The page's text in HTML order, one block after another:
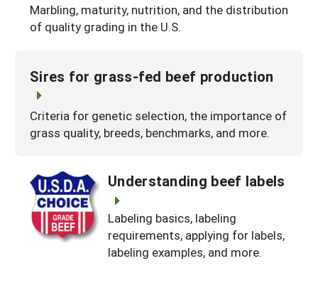
Marbling, maturity, nutrition, and the distribution
of quality grading in the U.S.
Sires for grass-fed beef production
Criteria for genetic selection, the importance of
grass quality, breeds, benchmarks, and more.
Understanding beef labels
Labeling basics, labeling
requirements, applying for labels,
labeling examples, and more.